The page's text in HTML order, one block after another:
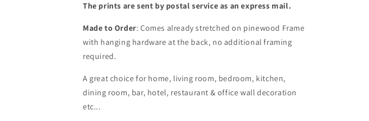
The prints are sent by postal service as an express mail.
Made to Order: Comes already stretched on pinewood Frame
with hanging hardware at the back, no additional framing
required.
A great choice for home, living room, bedroom, kitchen,
dining room, bar, hotel, restaurant & office wall decoration
etc...